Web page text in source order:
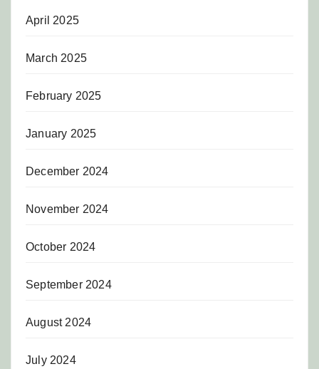
April 2025
March 2025
February 2025
January 2025
December 2024
November 2024
October 2024
September 2024
August 2024
July 2024